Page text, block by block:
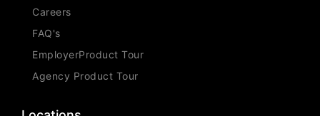
Careers
FAQ's
EmployerProduct Tour
Agency Product Tour